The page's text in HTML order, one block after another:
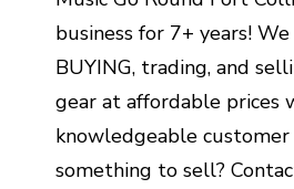
business for 7+ years!
BUYING, trading, and
gear at affordable prices
knowledgeable customer
something to sell?